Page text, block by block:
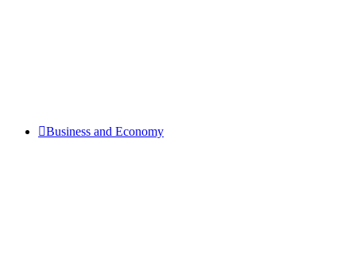
Business and Economy